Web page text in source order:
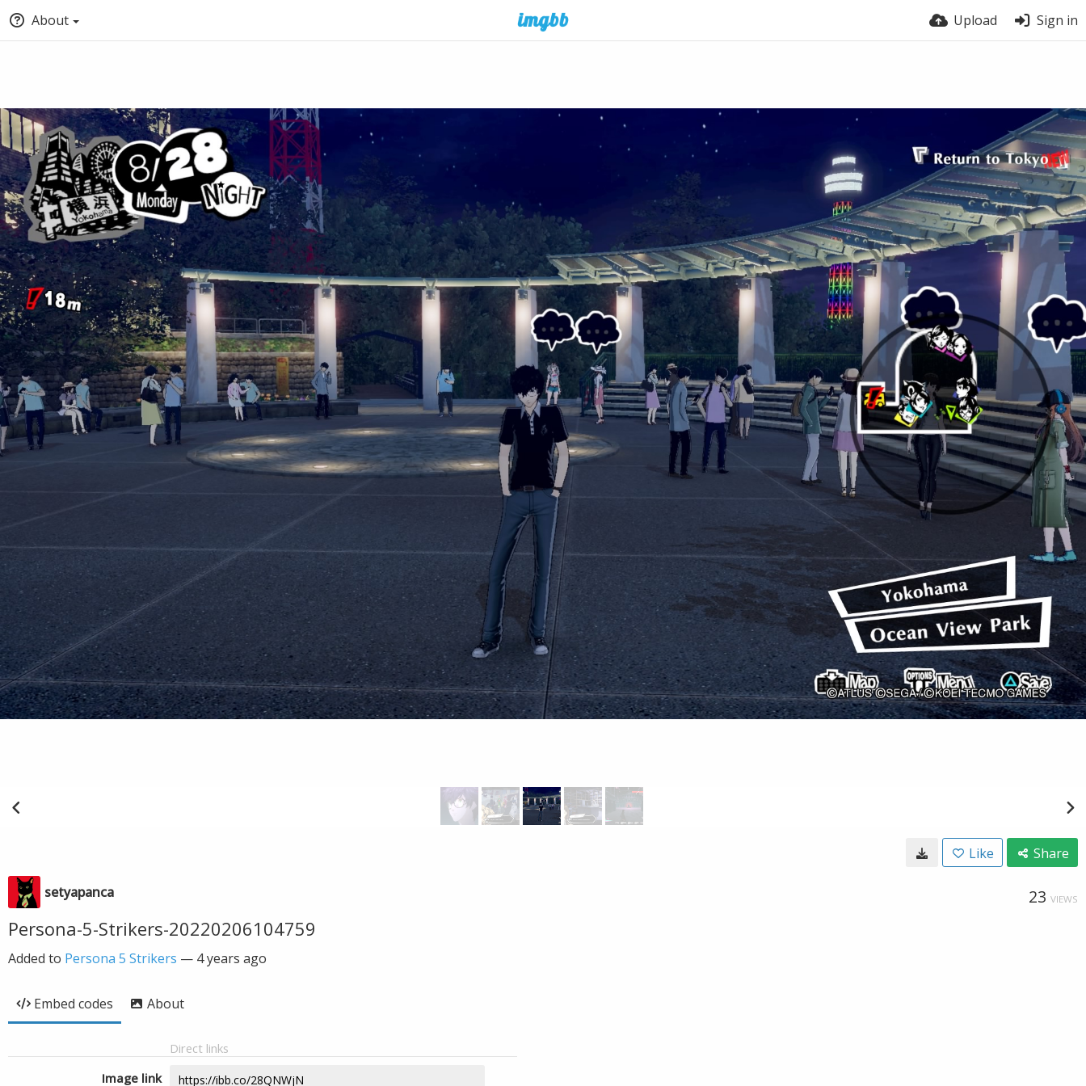
About Upload Sign in
Like Share
setyapanca 23 VIEWS
Persona-5-Strikers-20220206104759
Added to Persona 5 Strikers — 4 years ago
Embed codes About
Direct links
Image link